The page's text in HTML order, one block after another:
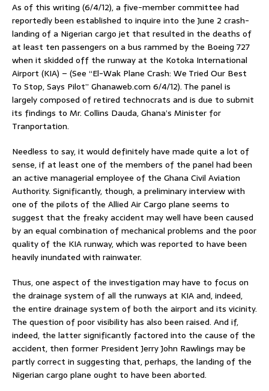
As of this writing (6/4/12), a five-member committee had
reportedly been established to inquire into the June 2 crash-
landing of a Nigerian cargo jet that resulted in the deaths of
at least ten passengers on a bus rammed by the Boeing 727
when it skidded off the runway at the Kotoka International
Airport (KIA) – (See “El-Wak Plane Crash: We Tried Our Best
To Stop, Says Pilot” Ghanaweb.com 6/4/12). The panel is
largely composed of retired technocrats and is due to submit
its findings to Mr. Collins Dauda, Ghana’s Minister for
Tranportation.
Needless to say, it would definitely have made quite a lot of
sense, if at least one of the members of the panel had been
an active managerial employee of the Ghana Civil Aviation
Authority. Significantly, though, a preliminary interview with
one of the pilots of the Allied Air Cargo plane seems to
suggest that the freaky accident may well have been caused
by an equal combination of mechanical problems and the poor
quality of the KIA runway, which was reported to have been
heavily inundated with rainwater.
Thus, one aspect of the investigation may have to focus on
the drainage system of all the runways at KIA and, indeed,
the entire drainage system of both the airport and its vicinity.
The question of poor visibility has also been raised. And if,
indeed, the latter significantly factored into the cause of the
accident, then former President Jerry John Rawlings may be
partly correct in suggesting that, perhaps, the landing of the
Nigerian cargo plane ought to have been aborted.